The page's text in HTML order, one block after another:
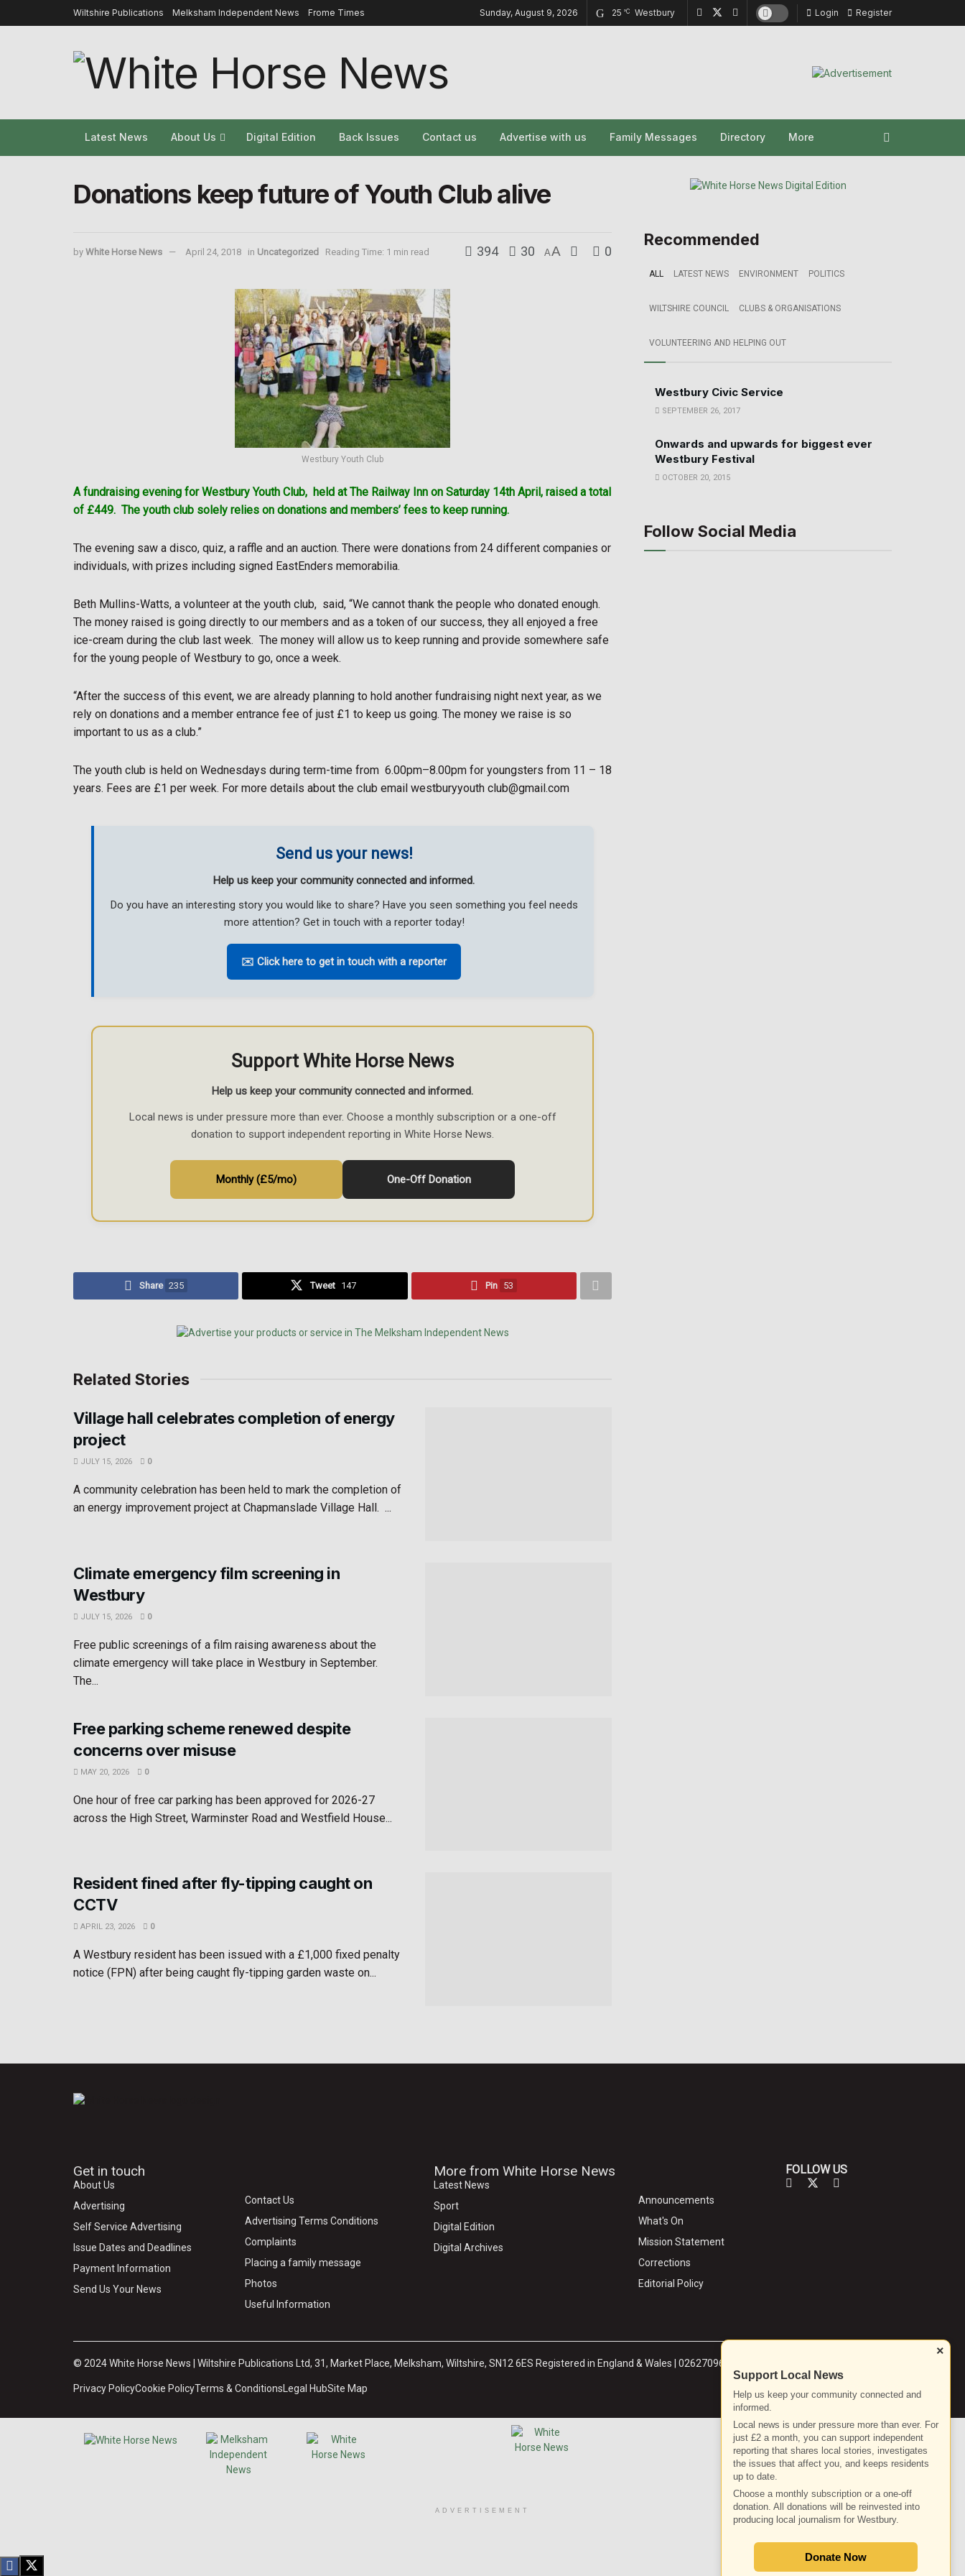
Wiltshire Publications Melksham Independent News Frome Times Sunday, August 9, 2026 25 °C Westbury Login Register
Latest News About Us Digital Edition Back Issues Contact us Advertise with us Family Messages Directory More
Donations keep future of Youth Club alive
by White Horse News April 24, 2018 in Uncategorized Reading Time: 1 min read 394 30 AA 0
Westbury Youth Club
A fundraising evening for Westbury Youth Club, held at The Railway Inn on Saturday 14th April, raised a total
of £449. The youth club solely relies on donations and members’ fees to keep running.
The evening saw a disco, quiz, a raffle and an auction. There were donations from 24 different companies or
individuals, with prizes including signed EastEnders memorabilia.
Beth Mullins-Watts, a volunteer at the youth club, said, “We cannot thank the people who donated enough.
The money raised is going directly to our members and as a token of our success, they all enjoyed a free
ice-cream during the club last week. The money will allow us to keep running and provide somewhere safe
for the young people of Westbury to go, once a week.
“After the success of this event, we are already planning to hold another fundraising night next year, as we
rely on donations and a member entrance fee of just £1 to keep us going. The money we raise is so
important to us as a club.”
The youth club is held on Wednesdays during term-time from 6.00pm–8.00pm for youngsters from 11 – 18
years. Fees are £1 per week. For more details about the club email westburyyouth club@gmail.com
Send us your news!
Help us keep your community connected and informed.
Do you have an interesting story you would like to share? Have you seen something you feel needs
more attention? Get in touch with a reporter today!
✉️ Click here to get in touch with a reporter
Support White Horse News
Help us keep your community connected and informed.
Local news is under pressure more than ever. Choose a monthly subscription or a one-off
donation to support independent reporting in White Horse News.
Monthly (£5/mo) One-Off Donation
Share 235 Tweet 147 Pin 53
Related Stories
Village hall celebrates completion of energy
project
JULY 15, 2026 0
A community celebration has been held to mark the completion of
an energy improvement project at Chapmanslade Village Hall. ...
Climate emergency film screening in
Westbury
JULY 15, 2026 0
Free public screenings of a film raising awareness about the
climate emergency will take place in Westbury in September.
The...
Free parking scheme renewed despite
concerns over misuse
MAY 20, 2026 0
One hour of free car parking has been approved for 2026-27
across the High Street, Warminster Road and Westfield House...
Resident fined after fly-tipping caught on
CCTV
APRIL 23, 2026 0
A Westbury resident has been issued with a £1,000 fixed penalty
notice (FPN) after being caught fly-tipping garden waste on...
Recommended
ALL LATEST NEWS ENVIRONMENT POLITICS
WILTSHIRE COUNCIL CLUBS & ORGANISATIONS
VOLUNTEERING AND HELPING OUT
Westbury Civic Service
SEPTEMBER 26, 2017
Onwards and upwards for biggest ever
Westbury Festival
OCTOBER 20, 2015
Follow Social Media
Get in touch
About Us
Advertising
Self Service Advertising
Issue Dates and Deadlines
Payment Information
Send Us Your News
Contact Us
Advertising Terms Conditions
Complaints
Placing a family message
Photos
Useful Information
More from White Horse News
Latest News
Sport
Digital Edition
Digital Archives
Announcements
What's On
Mission Statement
Corrections
Editorial Policy
FOLLOW US
© 2024 White Horse News | Wiltshire Publications Ltd, 31, Market Place, Melksham, Wiltshire, SN12 6ES Registered in England & Wales | 02627096
Privacy PolicyCookie PolicyTerms & ConditionsLegal HubSite Map
ADVERTISEMENT
×
Support Local News
Help us keep your community connected and
informed.
Local news is under pressure more than ever. For
just £2 a month, you can support independent
reporting that shares local stories, investigates
the issues that affect you, and keeps residents
up to date.
Choose a monthly subscription or a one-off
donation. All donations will be reinvested into
producing local journalism for Westbury.
Donate Now